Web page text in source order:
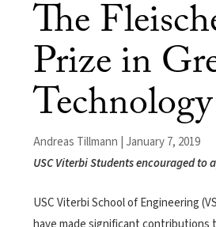
The
Prize in
Technology
Andreas Tillmann | January 7, 2019
USC Viterbi Students encouraged to
USC Viterbi School of Engineering